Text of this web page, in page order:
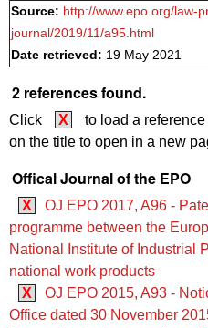
Source: http://www.epo.org/law-
journal/2019/11/a95.html
Date retrieved: 19 May 2021
2 references found.
Click X
to load a
on the title to open in a new
Offical Journal of the EPO
X
OJ EPO 2017, A96 -
programme between the
National Institute of Industrial
national work products
X
OJ EPO 2015, A93 -
Office dated 30 November